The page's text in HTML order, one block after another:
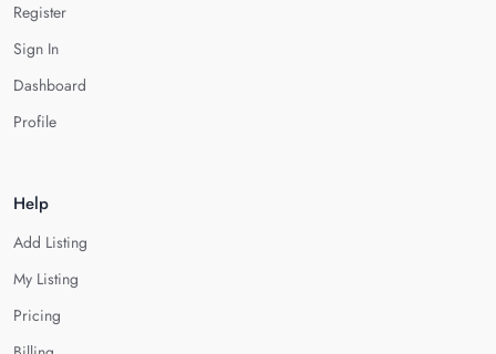
Register
Sign In
Dashboard
Profile
Help
Add Listing
My Listing
Pricing